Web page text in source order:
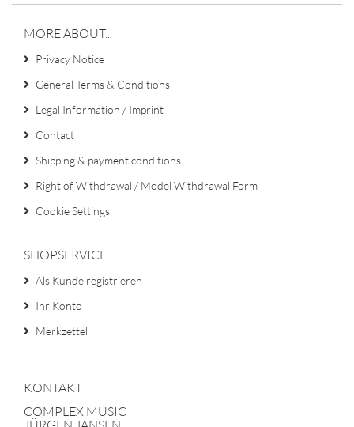
MORE ABOUT...
Privacy Notice
General Terms & Conditions
Legal Information / Imprint
Contact
Shipping & payment conditions
Right of Withdrawal / Model Withdrawal Form
Cookie Settings
SHOPSERVICE
Als Kunde registrieren
Ihr Konto
Merkzettel
KONTAKT
COMPLEX MUSIC